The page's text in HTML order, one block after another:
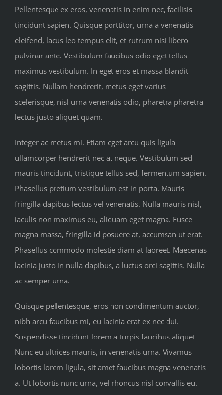
Pellentesque ex eros, venenatis in enim nec, facilisis
tincidunt sapien. Quisque porttitor, urna a venenatis
eleifend, lacus leo tempus elit, et rutrum nisi libero
pulvinar ante. Vestibulum faucibus odio eget tellus
maximus vestibulum. In eget eros et massa blandit
sagittis. Nullam hendrerit, metus eget varius
scelerisque, nisl urna venenatis odio, pharetra pharetra
lectus justo aliquet quam.
Integer ac metus mi. Etiam eget arcu quis ligula
ullamcorper hendrerit nec at neque. Vestibulum sed
mauris tincidunt, tristique tellus sed, fermentum sapien.
Phasellus pretium vestibulum est in porta. Mauris
fringilla dapibus lectus vel venenatis. Nulla mauris nisl,
iaculis non maximus eu, aliquam eget magna. Fusce
magna massa, fringilla id posuere at, accumsan ut erat.
Phasellus commodo molestie diam at laoreet. Maecenas
lacinia justo in nulla dapibus, a luctus orci sagittis. Nulla
ac semper urna.
Quisque pellentesque, eros non condimentum auctor,
nibh arcu faucibus mi, eu lacinia erat ex nec dui.
Suspendisse tincidunt lorem a turpis faucibus aliquet.
Nunc eu ultrices mauris, in venenatis urna. Vivamus
lobortis lorem ligula, sit amet faucibus magna venenatis
a. Ut lobortis nunc urna, vel rhoncus nisl convallis eu.